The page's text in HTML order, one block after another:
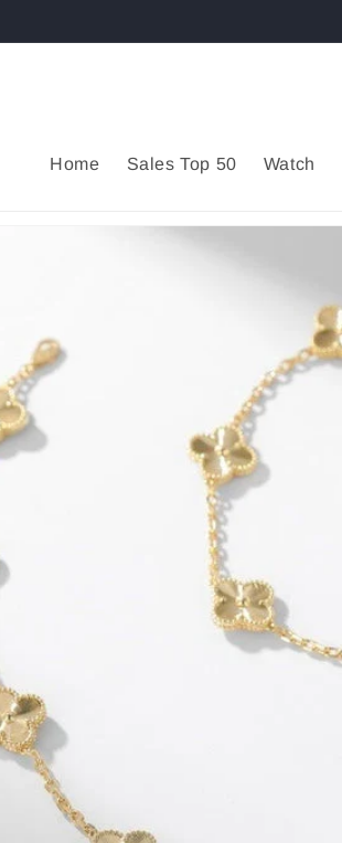
Home Sales Top 50 Watch